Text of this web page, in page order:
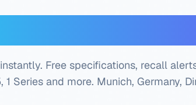
Free specifications, recall
1 Series and more. Munich, Germany,